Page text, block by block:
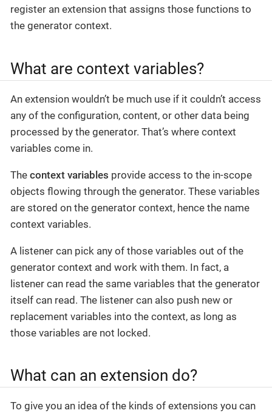
register an extension that assigns those functions to
the generator context.
What are context variables?
An extension wouldn’t be much use if it couldn’t access
any of the configuration, content, or other data being
processed by the generator. That’s where context
variables come in.
The context variables provide access to the in-scope
objects flowing through the generator. These variables
are stored on the generator context, hence the name
context variables.
A listener can pick any of those variables out of the
generator context and work with them. In fact, a
listener can read the same variables that the generator
itself can read. The listener can also push new or
replacement variables into the context, as long as
those variables are not locked.
What can an extension do?
To give you an idea of the kinds of extensions you can